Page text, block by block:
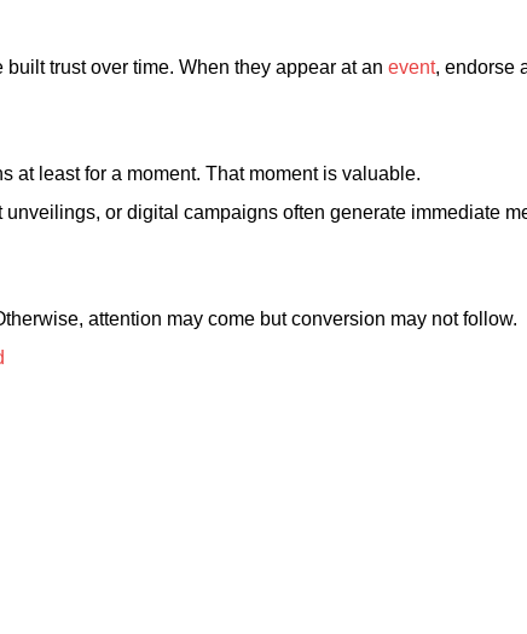
trust over time. When they appear at an event, endorse
at least for a moment. That moment is valuable.
unveilings, or digital campaigns often generate immediate
attention may come but conversion may not follow.